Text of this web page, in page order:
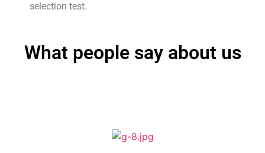
selection test.
What people say about us